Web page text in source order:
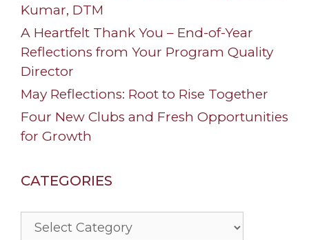
Kumar, DTM
A Heartfelt Thank You – End-of-Year
Reflections from Your Program Quality
Director
May Reflections: Root to Rise Together
Four New Clubs and Fresh Opportunities
for Growth
CATEGORIES
Categories